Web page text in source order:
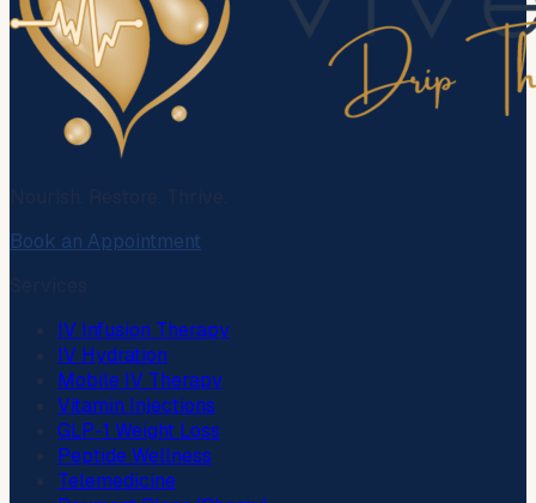
Book an Appointment
IV Infusion Therapy
IV Hydration
Mobile IV Therapy
Vitamin Injections
GLP-1 Weight Loss
Peptide Wellness
Telemedicine